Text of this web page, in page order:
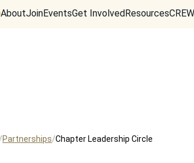
AboutJoinEventsGet Involved Resources
Partnerships Chapter Leadership Circle